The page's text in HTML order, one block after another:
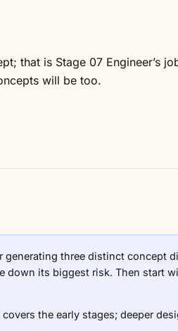
that is Stage 07 Engineer’s
will be too.
generating three distinct concept
down its biggest risk. Then start
the early stages; deeper